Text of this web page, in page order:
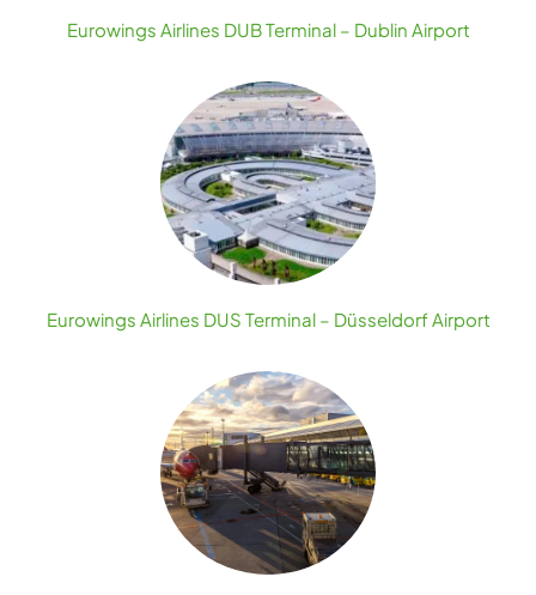
Eurowings Airlines DUB Terminal – Dublin Airport
Eurowings Airlines DUS Terminal – Düsseldorf Airport